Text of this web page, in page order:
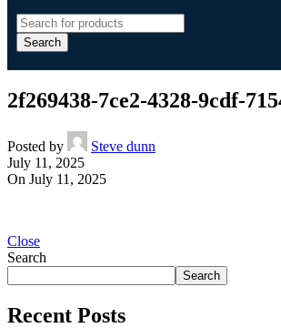
Search
2f269438-7ce2-4328-9cdf-
Posted by
Steve dunn
July 11, 2025
On July 11, 2025
Close
Search
Search
Recent Posts